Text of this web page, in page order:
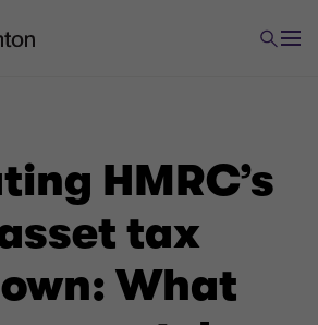
HMRC’s
tax
What